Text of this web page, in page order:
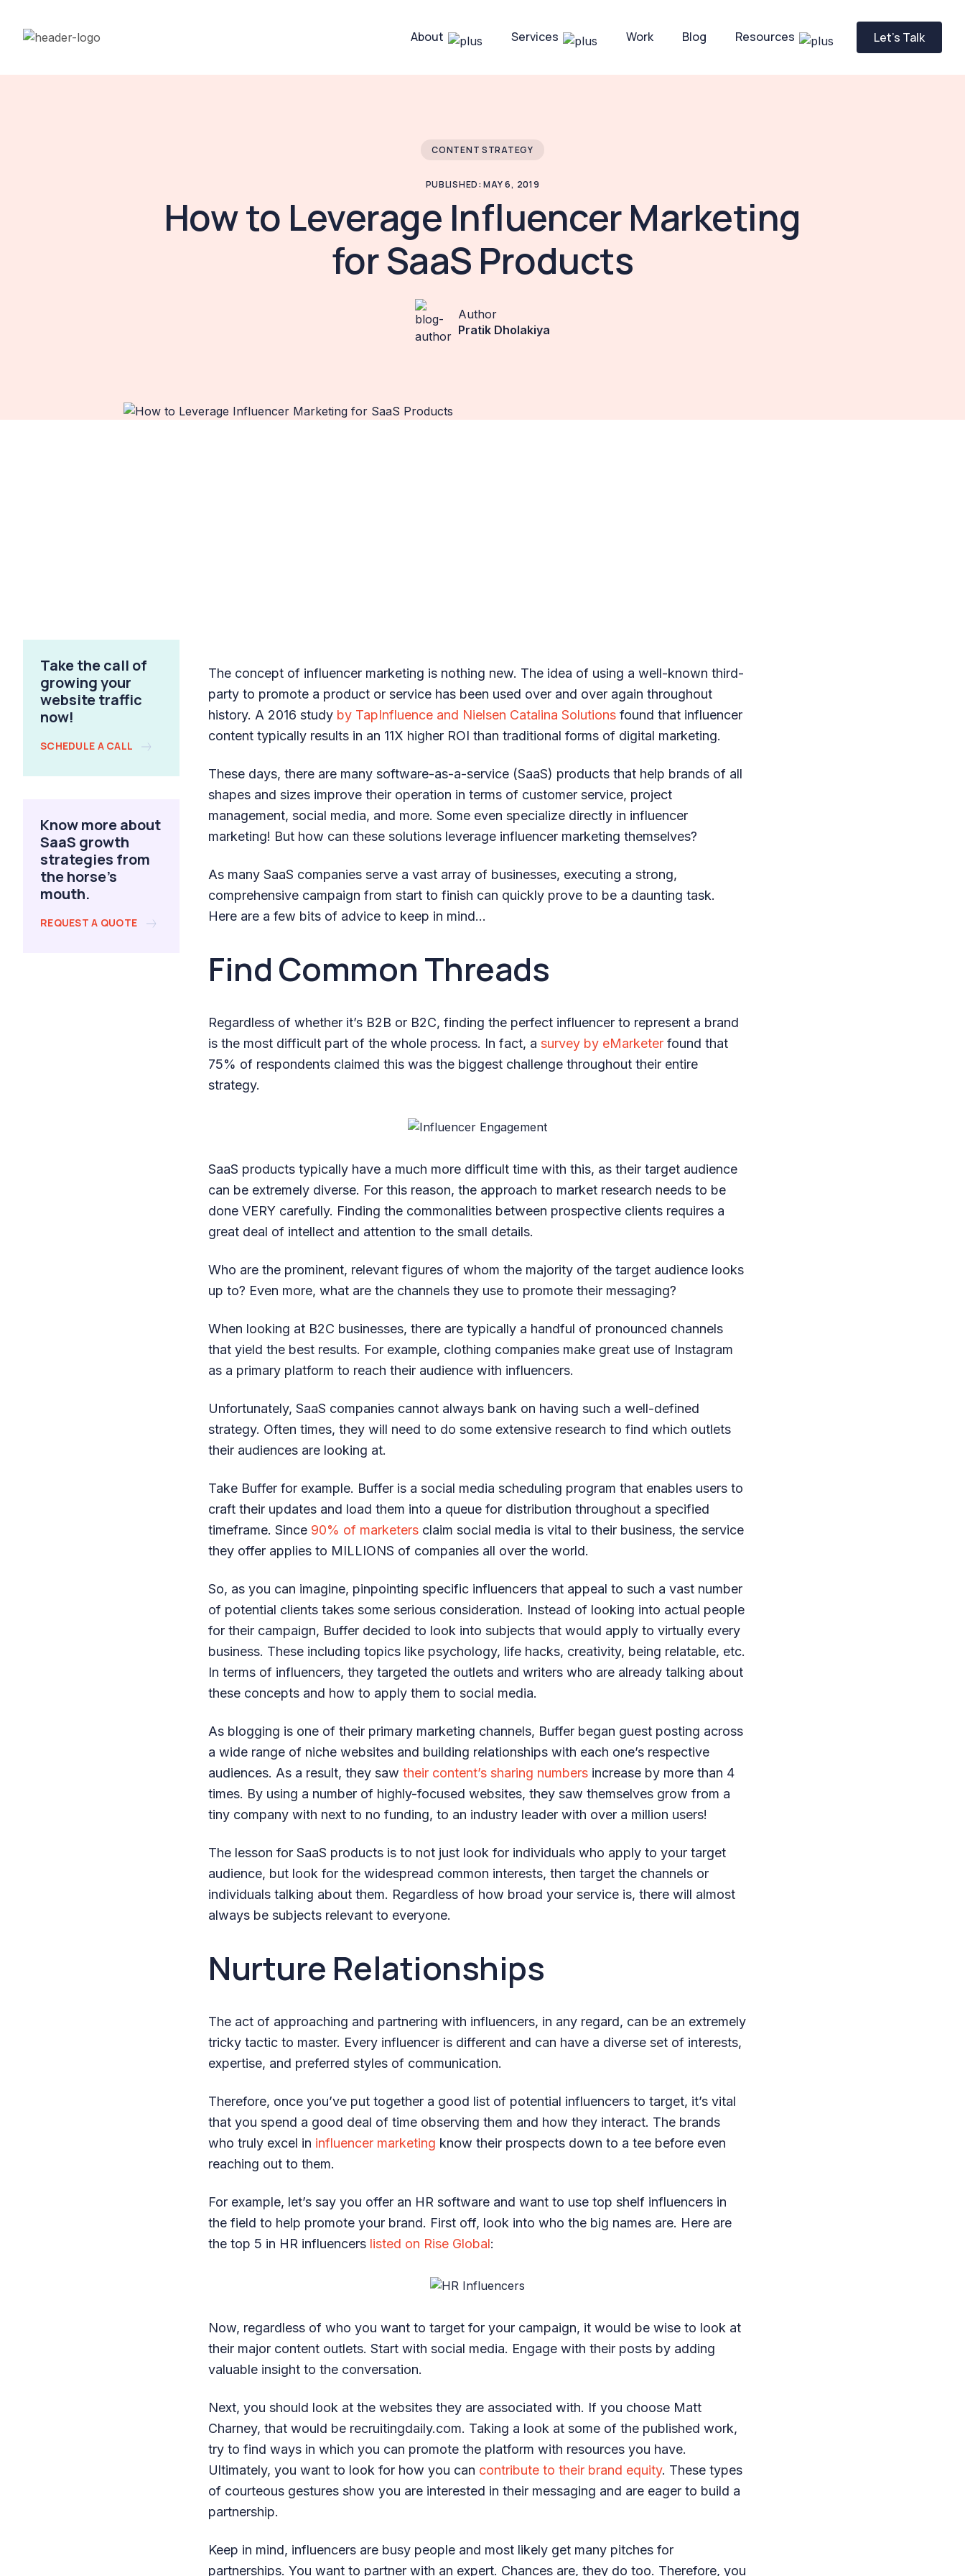
About Services Work Blog Resources Let’s Talk
CONTENT STRATEGY
PUBLISHED: MAY 6, 2019
How to Leverage Influencer Marketing
for SaaS Products
Author
Pratik Dholakiya
Take the call of
growing your
website traffic
now!
SCHEDULE A CALL
Know more about
SaaS growth
strategies from
the horse's
mouth.
REQUEST A QUOTE
The concept of influencer marketing is nothing new. The idea of using a well-known third-
party to promote a product or service has been used over and over again throughout
history. A 2016 study by TapInfluence and Nielsen Catalina Solutions found that influencer
content typically results in an 11X higher ROI than traditional forms of digital marketing.
These days, there are many software-as-a-service (SaaS) products that help brands of all
shapes and sizes improve their operation in terms of customer service, project
management, social media, and more. Some even specialize directly in influencer
marketing! But how can these solutions leverage influencer marketing themselves?
As many SaaS companies serve a vast array of businesses, executing a strong,
comprehensive campaign from start to finish can quickly prove to be a daunting task.
Here are a few bits of advice to keep in mind…
Find Common Threads
Regardless of whether it’s B2B or B2C, finding the perfect influencer to represent a brand
is the most difficult part of the whole process. In fact, a survey by eMarketer found that
75% of respondents claimed this was the biggest challenge throughout their entire
strategy.
SaaS products typically have a much more difficult time with this, as their target audience
can be extremely diverse. For this reason, the approach to market research needs to be
done VERY carefully. Finding the commonalities between prospective clients requires a
great deal of intellect and attention to the small details.
Who are the prominent, relevant figures of whom the majority of the target audience looks
up to? Even more, what are the channels they use to promote their messaging?
When looking at B2C businesses, there are typically a handful of pronounced channels
that yield the best results. For example, clothing companies make great use of Instagram
as a primary platform to reach their audience with influencers.
Unfortunately, SaaS companies cannot always bank on having such a well-defined
strategy. Often times, they will need to do some extensive research to find which outlets
their audiences are looking at.
Take Buffer for example. Buffer is a social media scheduling program that enables users to
craft their updates and load them into a queue for distribution throughout a specified
timeframe. Since 90% of marketers claim social media is vital to their business, the service
they offer applies to MILLIONS of companies all over the world.
So, as you can imagine, pinpointing specific influencers that appeal to such a vast number
of potential clients takes some serious consideration. Instead of looking into actual people
for their campaign, Buffer decided to look into subjects that would apply to virtually every
business. These including topics like psychology, life hacks, creativity, being relatable, etc.
In terms of influencers, they targeted the outlets and writers who are already talking about
these concepts and how to apply them to social media.
As blogging is one of their primary marketing channels, Buffer began guest posting across
a wide range of niche websites and building relationships with each one’s respective
audiences. As a result, they saw their content’s sharing numbers increase by more than 4
times. By using a number of highly-focused websites, they saw themselves grow from a
tiny company with next to no funding, to an industry leader with over a million users!
The lesson for SaaS products is to not just look for individuals who apply to your target
audience, but look for the widespread common interests, then target the channels or
individuals talking about them. Regardless of how broad your service is, there will almost
always be subjects relevant to everyone.
Nurture Relationships
The act of approaching and partnering with influencers, in any regard, can be an extremely
tricky tactic to master. Every influencer is different and can have a diverse set of interests,
expertise, and preferred styles of communication.
Therefore, once you’ve put together a good list of potential influencers to target, it’s vital
that you spend a good deal of time observing them and how they interact. The brands
who truly excel in influencer marketing know their prospects down to a tee before even
reaching out to them.
For example, let’s say you offer an HR software and want to use top shelf influencers in
the field to help promote your brand. First off, look into who the big names are. Here are
the top 5 in HR influencers listed on Rise Global:
Now, regardless of who you want to target for your campaign, it would be wise to look at
their major content outlets. Start with social media. Engage with their posts by adding
valuable insight to the conversation.
Next, you should look at the websites they are associated with. If you choose Matt
Charney, that would be recruitingdaily.com. Taking a look at some of the published work,
try to find ways in which you can promote the platform with resources you have.
Ultimately, you want to look for how you can contribute to their brand equity. These types
of courteous gestures show you are interested in their messaging and are eager to build a
partnership.
Keep in mind, influencers are busy people and most likely get many pitches for
partnerships. You want to partner with an expert. Chances are, they do too. Therefore, you